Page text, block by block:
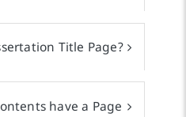
Title Page?
have a Page